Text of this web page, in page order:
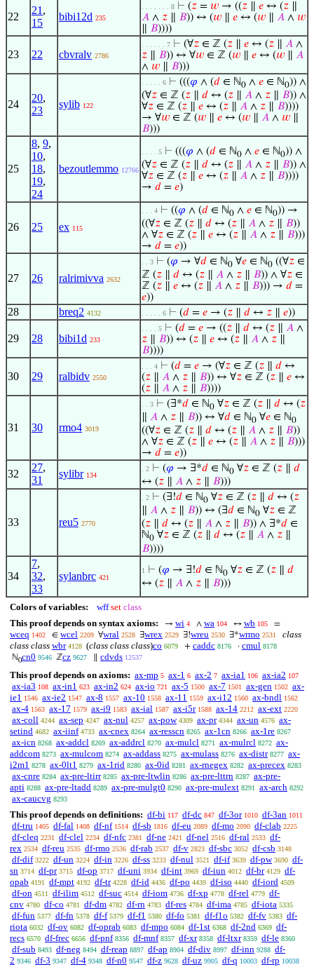
22
21 ,
15
bibi12d 235
. . . . . . . 8 ⊢ (𝑧 = 𝑤 → ((𝑧 𝑒 ↔ (𝑧
𝐴 ∧ 𝑧 𝐵)) ↔ (𝑤 𝑒 ↔ (𝑤 𝐴 ∧ 𝑤
𝐵))))
23 22 cbvralv 2786
. . . . . . 7 ⊢ (∀𝑧 ∈ ℤ (𝑧 𝑒 ↔ (𝑧 𝐴 ∧
𝑧
𝐵)) ↔ ∀𝑤 ∈ ℤ (𝑤 𝑒 ↔ (𝑤
𝐴
∧ 𝑤 𝐵)))
24
20,
23
sylib 122
. . . . . 6 ⊢ (((𝜑 ∧ (𝑑 ∈ ℕ0 ∧ 𝑒 ∈ ℕ0)) ∧
(∀𝑧 ∈ ℤ (𝑧 𝑑 ↔ (𝑧 𝐴 ∧ 𝑧 𝐵)) ∧
∀𝑧 ∈ ℤ (𝑧 𝑒 ↔ (𝑧 𝐴 ∧ 𝑧 𝐵))))
→ ∀𝑤 ∈ ℤ (𝑤 𝑒 ↔ (𝑤 𝐴 ∧ 𝑤
𝐵)))
25
8, 9,
10,
18,
19,
24
bezoutlemmo 12766
. . . . 5 ⊢ (((𝜑 ∧ (𝑑 ∈ ℕ0 ∧ 𝑒 ∈ ℕ0)) ∧
(∀𝑧 ∈ ℤ (𝑧 𝑑 ↔ (𝑧 𝐴 ∧ 𝑧 𝐵)) ∧
∀𝑧 ∈ ℤ (𝑧 𝑒 ↔ (𝑧 𝐴 ∧ 𝑧 𝐵))))
→ 𝑑 = 𝑒)
26 25 ex 115
. . . 4 ⊢ ((𝜑 ∧ (𝑑 ∈ ℕ0 ∧ 𝑒 ∈ ℕ0)) →
((∀𝑧 ∈ ℤ (𝑧 𝑑 ↔ (𝑧 𝐴 ∧ 𝑧 𝐵))
∧ ∀𝑧 ∈ ℤ (𝑧 𝑒 ↔ (𝑧 𝐴 ∧ 𝑧 𝐵)))
→ 𝑑 = 𝑒))
27 26 ralrimivva 2632
. . 3 ⊢ (𝜑 → ∀𝑑 ∈ ℕ0 ∀𝑒 ∈ ℕ0 ((∀𝑧 ∈
ℤ (𝑧 𝑑 ↔ (𝑧 𝐴 ∧ 𝑧 𝐵)) ∧ ∀𝑧 ∈
ℤ (𝑧 𝑒 ↔ (𝑧 𝐴 ∧ 𝑧 𝐵))) → 𝑑 =
𝑒))
28 breq2 4132 . . . . . 6 ⊢ (𝑑 = 𝑒 → (𝑧 𝑑 ↔ 𝑧 𝑒))
29 28 bibi1d 233
. . . . 5 ⊢ (𝑑 = 𝑒 → ((𝑧 𝑑 ↔ (𝑧 𝐴 ∧
𝑧
𝐵)) ↔ (𝑧 𝑒 ↔ (𝑧 𝐴 ∧ 𝑧
𝐵))))
30 29 ralbidv 2550
. . . 4 ⊢ (𝑑 = 𝑒 → (∀𝑧 ∈ ℤ (𝑧 𝑑 ↔
(𝑧 𝐴 ∧ 𝑧 𝐵)) ↔ ∀𝑧 ∈ ℤ (𝑧 𝑒 ↔
(𝑧 𝐴 ∧ 𝑧 𝐵))))
31 30 rmo4 3019
. . 3 ⊢ (∃*𝑑 ∈ ℕ0 ∀𝑧 ∈ ℤ (𝑧 𝑑 ↔ (𝑧
𝐴 ∧ 𝑧 𝐵)) ↔ ∀𝑑 ∈ ℕ0 ∀𝑒 ∈ ℕ0
((∀𝑧 ∈ ℤ (𝑧 𝑑 ↔ (𝑧 𝐴 ∧ 𝑧 𝐵))
∧ ∀𝑧 ∈ ℤ (𝑧 𝑒 ↔ (𝑧 𝐴 ∧ 𝑧 𝐵)))
→ 𝑑 = 𝑒))
32
27,
31
sylibr 134
. 2 ⊢ (𝜑 → ∃*𝑑 ∈ ℕ0 ∀𝑧 ∈ ℤ (𝑧
𝑑
↔ (𝑧 𝐴 ∧ 𝑧 𝐵)))
33 reu5 2770
. 2 ⊢ (∃!𝑑 ∈ ℕ0 ∀𝑧 ∈ ℤ (𝑧 𝑑 ↔ (𝑧
𝐴 ∧ 𝑧 𝐵)) ↔ (∃𝑑 ∈ ℕ0 ∀𝑧 ∈ ℤ
(𝑧 𝑑 ↔ (𝑧 𝐴 ∧ 𝑧 𝐵)) ∧ ∃*𝑑 ∈
ℕ0 ∀𝑧 ∈ ℤ (𝑧 𝑑 ↔ (𝑧 𝐴 ∧ 𝑧
𝐵))))
34
7,
32,
33
sylanbrc 421
1 ⊢ (𝜑 → ∃!𝑑 ∈ ℕ0 ∀𝑧 ∈ ℤ (𝑧
𝑑
↔ (𝑧 𝐴 ∧ 𝑧 𝐵)))
Colors of variables: wff set class
This proof depends on syntax axioms:
→ wi 4 ∧ wa 104 ↔ wb 105 =
wceq 1402 ∈ wcel 2209 ∀wral 2528 ∃wrex 2529 ∃!wreu 2530 ∃*wrmo 2531
class
class class wbr 4128 (class class class)co 6079 + caddc 8176 · cmul 8178
ℕ0cn0 9546 ℤcz 9627 cdvds 12537
This proof depends on axioms: ax-mp 5 ax-1 6 ax-2 7 ax-ia1 106 ax-ia2 107
ax-ia3 108 ax-in1 623 ax-in2 624 ax-io 721 ax-5 1500 ax-7 1501 ax-gen 1502 ax-
ie1 1546 ax-ie2 1547 ax-8 1557 ax-10 1558 ax-11 1559 ax-i12 1560 ax-bndl 1562
ax-4 1563 ax-17 1579 ax-i9 1583 ax-ial 1587 ax-i5r 1588 ax-14 2212 ax-ext 2220
ax-coll 4244 ax-sep 4247 ax-nul 4257 ax-pow 4309 ax-pr 4344 ax-un 4576 ax-
setind 4682 ax-iinf 4733 ax-cnex 8264 ax-resscn 8265 ax-1cn 8266 ax-1re 8267
ax-icn 8268 ax-addcl 8269 ax-addrcl 8270 ax-mulcl 8271 ax-mulrcl 8272 ax-
addcom 8273 ax-mulcom 8274 ax-addass 8275 ax-mulass 8276 ax-distr 8277 ax-
i2m1 8278 ax-0lt1 8279 ax-1rid 8280 ax-0id 8281 ax-rnegex 8282 ax-precex 8283
ax-cnre 8284 ax-pre-ltirr 8285 ax-pre-ltwlin 8286 ax-pre-lttrn 8287 ax-pre-
apti 8288 ax-pre-ltadd 8289 ax-pre-mulgt0 8290 ax-pre-mulext 8291 ax-arch 8292
ax-caucvg 8293
This proof depends on definitions: df-bi 117 df-dc 847 df-3or 1010 df-3an 1011
df-tru 1405 df-fal 1408 df-nf 1514 df-sb 1816 df-eu 2089 df-mo 2090 df-clab 2225
df-cleq 2231 df-clel 2234 df-nfc 2381 df-ne 2421 df-nel 2516 df-ral 2533 df-
rex 2534 df-reu 2535 df-rmo 2536 df-rab 2537 df-v 2823 df-sbc 3052 df-csb 3148
df-dif 3222 df-un 3224 df-in 3226 df-ss 3233 df-nul 3521 df-if 3639 df-pw 3690 df-
sn 3714 df-pr 3715 df-op 3717 df-uni 3934 df-int 3969 df-iun 4012 df-br 4129 df-
opab 4191 df-mpt 4192 df-tr 4228 df-id 4436 df-po 4439 df-iso 4440 df-iord 4509
df-on 4511 df-ilim 4512 df-suc 4514 df-iom 4736 df-xp 4778 df-rel 4779 df-
cnv 4780 df-co 4781 df-dm 4782 df-rn 4783 df-res 4784 df-ima 4785 df-iota 5335
df-fun 5377 df-fn 5378 df-f 5379 df-f1 5380 df-fo 5381 df-f1o 5382 df-fv 5383 df-
riota 6032 df-ov 6082 df-oprab 6083 df-mpo 6084 df-1st 6368 df-2nd 6369 df-
recs 6570 df-frec 6656 df-pnf 8356 df-mnf 8357 df-xr 8358 df-ltxr 8359 df-le 8360
df-sub 8493 df-neg 8494 df-reap 8897 df-ap 8904 df-div 8997 df-inn 9288 df-
2 9346 df-3 9347 df-4 9348 df-n0 9547 df-z 9628 df-uz 9905 df-q 10003 df-rp 10038